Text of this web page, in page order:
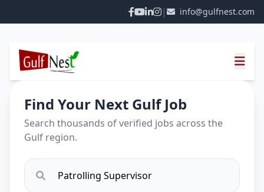
| info@gulfnest.com
Find Your Next Gulf Job
Search thousands of verified jobs across the
Gulf region.